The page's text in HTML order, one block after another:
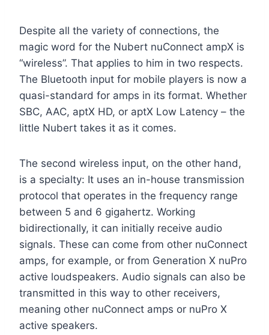
Despite all the variety of connections, the
magic word for the Nubert nuConnect ampX is
“wireless”. That applies to him in two respects.
The Bluetooth input for mobile players is now a
quasi-standard for amps in its format. Whether
SBC, AAC, aptX HD, or aptX Low Latency – the
little Nubert takes it as it comes.
The second wireless input, on the other hand,
is a specialty: It uses an in-house transmission
protocol that operates in the frequency range
between 5 and 6 gigahertz. Working
bidirectionally, it can initially receive audio
signals. These can come from other nuConnect
amps, for example, or from Generation X nuPro
active loudspeakers. Audio signals can also be
transmitted in this way to other receivers,
meaning other nuConnect amps or nuPro X
active speakers.